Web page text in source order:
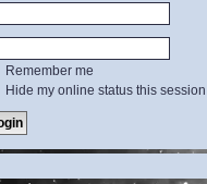
Remember me
Hide my online status this session